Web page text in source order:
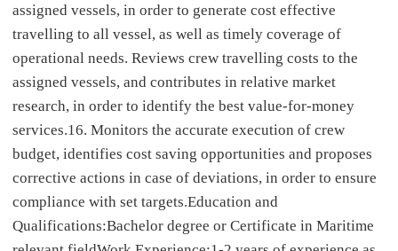
assigned vessels, in order to generate cost effective
travelling to all vessel, as well as timely coverage of
operational needs. Reviews crew travelling costs to the
assigned vessels, and contributes in relative market
research, in order to identify the best value-for-money
services.16. Monitors the accurate execution of crew
budget, identifies cost saving opportunities and proposes
corrective actions in case of deviations, in order to ensure
compliance with set targets.Education and
Qualifications:Bachelor degree or Certificate in Maritime